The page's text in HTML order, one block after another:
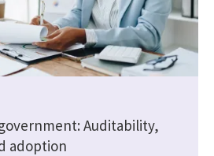
Auditability,
adoption